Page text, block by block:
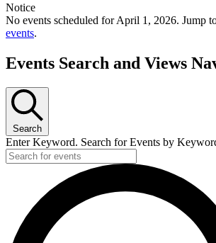
Notice
No events scheduled for April 1, 2026. Jump
events.
Events Search and Views
Search
Enter Keyword. Search for Events by